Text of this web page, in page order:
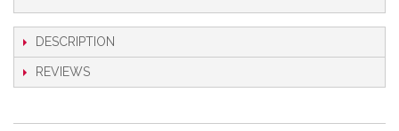
DESCRIPTION
REVIEWS